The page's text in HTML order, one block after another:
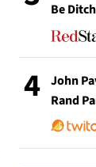
Be
4
John
Rand